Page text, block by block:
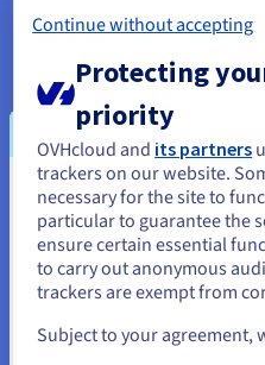
database in just
The result
The beta-test and public
Cloud Databases for
the technical manager to
services option. Initially,
You seem to be
States
If you want to order from
and create an account on the
Continue without accepting
Protecting
priority
OVHcloud and its partners
trackers on our website.
necessary for the site to
particular to guarantee the
ensure certain essential
to carry out anonymous
trackers are exempt from
Subject to your agreement,